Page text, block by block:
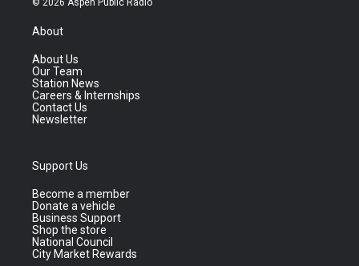
© 2026 Aspen Public Radio
About
About Us
Our Team
Station News
Careers & Internships
Contact Us
Newsletter
Support Us
Become a member
Donate a vehicle
Business Support
Shop the store
National Council
City Market Rewards